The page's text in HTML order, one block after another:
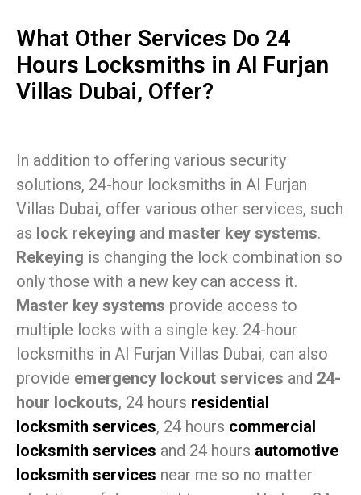
What Other Services Do 24
Hours Locksmiths in Al Furjan
Villas Dubai, Offer?
In addition to offering various security
solutions, 24-hour locksmiths in Al Furjan
Villas Dubai, offer various other services, such
as lock rekeying and master key systems.
Rekeying is changing the lock combination so
only those with a new key can access it.
Master key systems provide access to
multiple locks with a single key. 24-hour
locksmiths in Al Furjan Villas Dubai, can also
provide emergency lockout services and 24-
hour lockouts, 24 hours residential
locksmith services, 24 hours commercial
locksmith services and 24 hours automotive
locksmith services near me so no matter